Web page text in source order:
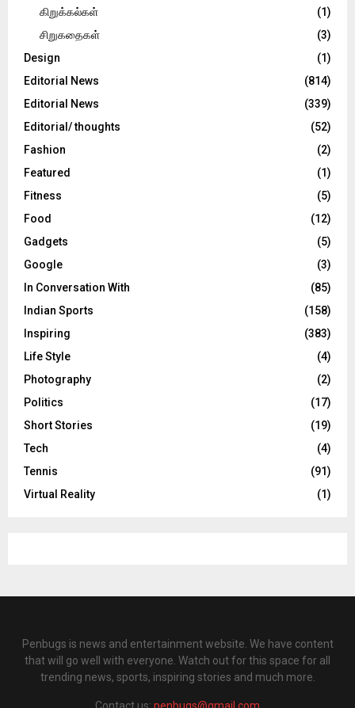
கிறுக்கல்கள்
(1)
சிறுகதைகள்
(3)
Design
(1)
Editorial News
(814)
Editorial News
(339)
Editorial/ thoughts
(52)
Fashion
(2)
Featured
(1)
Fitness
(5)
Food
(12)
Gadgets
(5)
Google
(3)
In Conversation With
(85)
Indian Sports
(158)
Inspiring
(383)
Life Style
(4)
Photography
(2)
Politics
(17)
Short Stories
(19)
Tech
(4)
Tennis
(91)
Virtual Reality
(1)
Penbugs is news and entertainment website. We have content
that will go well with everyone. Watch out for this space for all
trending news, sports, inspiring stories and much more.